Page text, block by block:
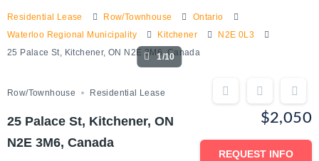
Residential Lease Row/Townhouse
Ontario
Waterloo Regional Municipality
Kitchener
N2E 0L3
25 Palace St, Kitchener, ON N2E 3M6, Canada
1/10
Row/Townhouse Residential Lease
25 Palace St, Kitchener, ON
N2E 3M6, Canada
$2,050
REQUEST INFO